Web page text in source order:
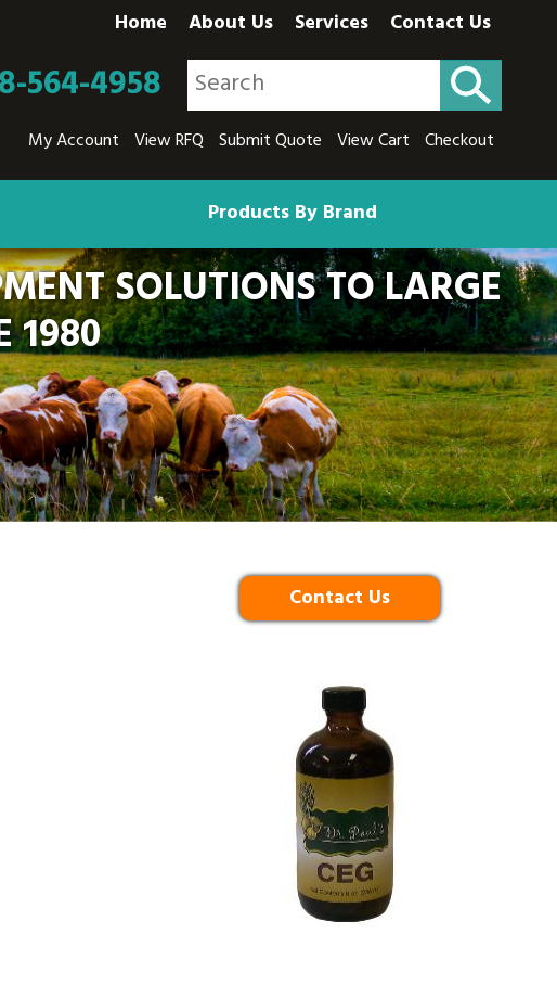
Home About Us Services Contact Us
564-4958
My Account View RFQ Submit Quote View Cart Checkout
Products By Brand
SOLUTIONS TO LARGE
1980
Contact Us